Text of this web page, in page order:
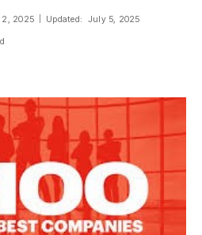
2, 2025 Updated: July 5, 2025